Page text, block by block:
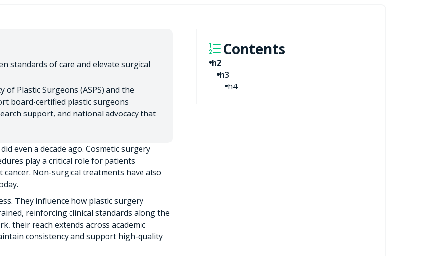
standards of care and elevate surgical
of Plastic Surgeons (ASPS) and the
board-certified plastic surgeons
support, and national advocacy that
even a decade ago. Cosmetic surgery
play a critical role for patients
Non-surgical treatments have also
They influence how plastic surgery
reinforcing clinical standards along the
their reach extends across academic
consistency and support high-quality
Contents
h2
h3
h4